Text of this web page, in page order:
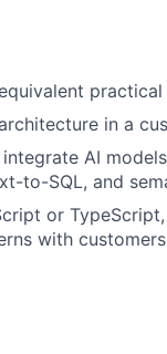
practical
in a
AI
to-SQL, and
or
with